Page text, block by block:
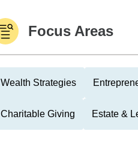
Focus Areas
Wealth Strategies
Charitable Giving Estate &